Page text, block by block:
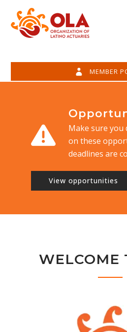
MEMBER
Make sure
on these
deadlines are
View opportunities
WELCOME